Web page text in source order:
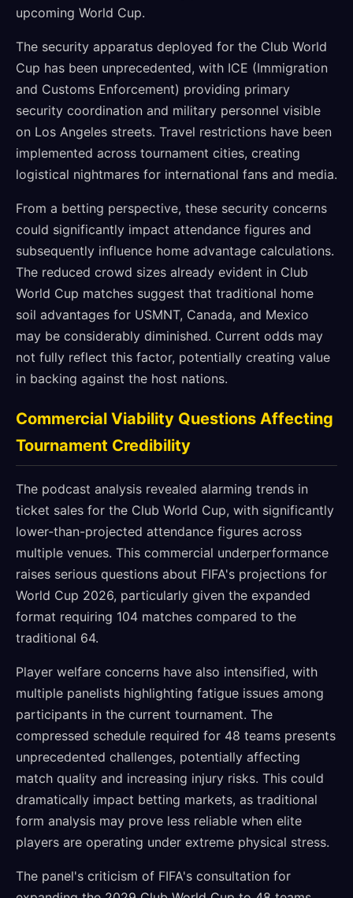
upcoming World Cup.
The security apparatus deployed for the Club World
Cup has been unprecedented, with ICE (Immigration
and Customs Enforcement) providing primary
security coordination and military personnel visible
on Los Angeles streets. Travel restrictions have been
implemented across tournament cities, creating
logistical nightmares for international fans and media.
From a betting perspective, these security concerns
could significantly impact attendance figures and
subsequently influence home advantage calculations.
The reduced crowd sizes already evident in Club
World Cup matches suggest that traditional home
soil advantages for USMNT, Canada, and Mexico
may be considerably diminished. Current odds may
not fully reflect this factor, potentially creating value
in backing against the host nations.
Commercial Viability Questions Affecting
Tournament Credibility
The podcast analysis revealed alarming trends in
ticket sales for the Club World Cup, with significantly
lower-than-projected attendance figures across
multiple venues. This commercial underperformance
raises serious questions about FIFA's projections for
World Cup 2026, particularly given the expanded
format requiring 104 matches compared to the
traditional 64.
Player welfare concerns have also intensified, with
multiple panelists highlighting fatigue issues among
participants in the current tournament. The
compressed schedule required for 48 teams presents
unprecedented challenges, potentially affecting
match quality and increasing injury risks. This could
dramatically impact betting markets, as traditional
form analysis may prove less reliable when elite
players are operating under extreme physical stress.
The panel's criticism of FIFA's consultation for